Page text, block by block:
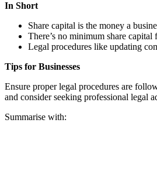
In Short
Share capital is the money a
There’s no minimum share
Legal procedures like updating
Tips for Businesses
Ensure proper legal procedures are
and consider seeking professional legal
Summarise with: